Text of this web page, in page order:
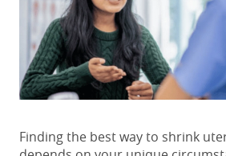
Finding the best wayto shrink